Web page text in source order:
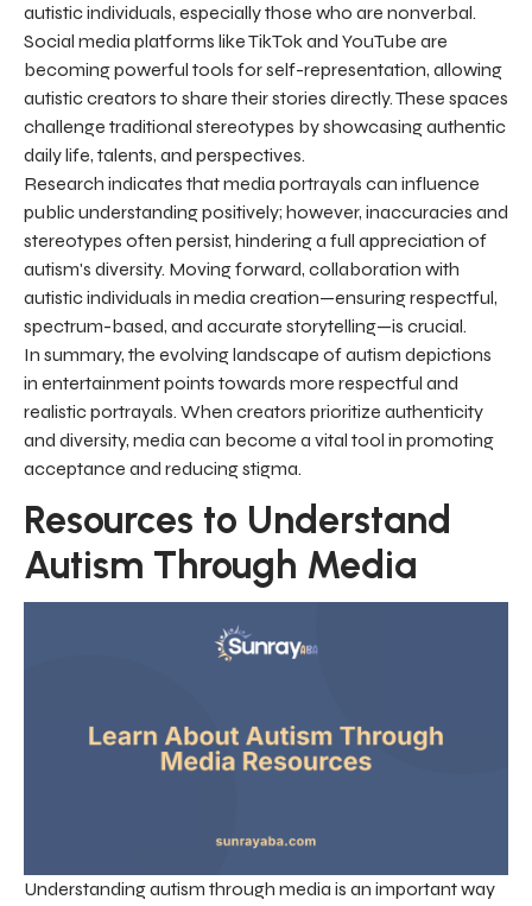
autistic individuals, especially those who are nonverbal.
Social media platforms like TikTok and YouTube are
becoming powerful tools for self-representation, allowing
autistic creators to share their stories directly. These spaces
challenge traditional stereotypes by showcasing authentic
daily life, talents, and perspectives.
Research indicates that media portrayals can influence
public understanding positively; however, inaccuracies and
stereotypes often persist, hindering a full appreciation of
autism's diversity. Moving forward, collaboration with
autistic individuals in media creation—ensuring respectful,
spectrum-based, and accurate storytelling—is crucial.
In summary, the evolving landscape of autism depictions
in entertainment points towards more respectful and
realistic portrayals. When creators prioritize authenticity
and diversity, media can become a vital tool in promoting
acceptance and reducing stigma.
Resources to Understand
Autism Through Media
Understanding autism through media is an important way